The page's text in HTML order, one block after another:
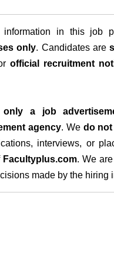
information in this job
only. Candidates are
official recruitment
only a job
agency. We do not
interviews, or
Facultyplus.com. We are
made by the hiring